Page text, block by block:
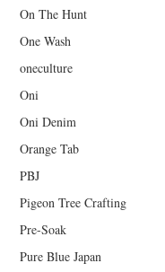
On The Hunt
One Wash
oneculture
Oni
Oni Denim
Orange Tab
PBJ
Pigeon Tree Crafting
Pre-Soak
Pure Blue Japan